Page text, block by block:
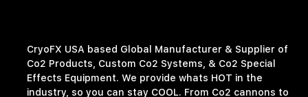
CryoFX USA based Global Manufacturer & Supplier of
Co2 Products, Custom Co2 Systems, & Co2 Special
Effects Equipment. We provide whats HOT in the
industry, so you can stay COOL. From Co2 cannons to